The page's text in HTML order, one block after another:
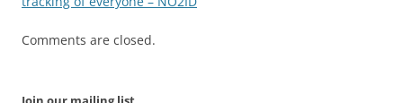
Comments are closed.